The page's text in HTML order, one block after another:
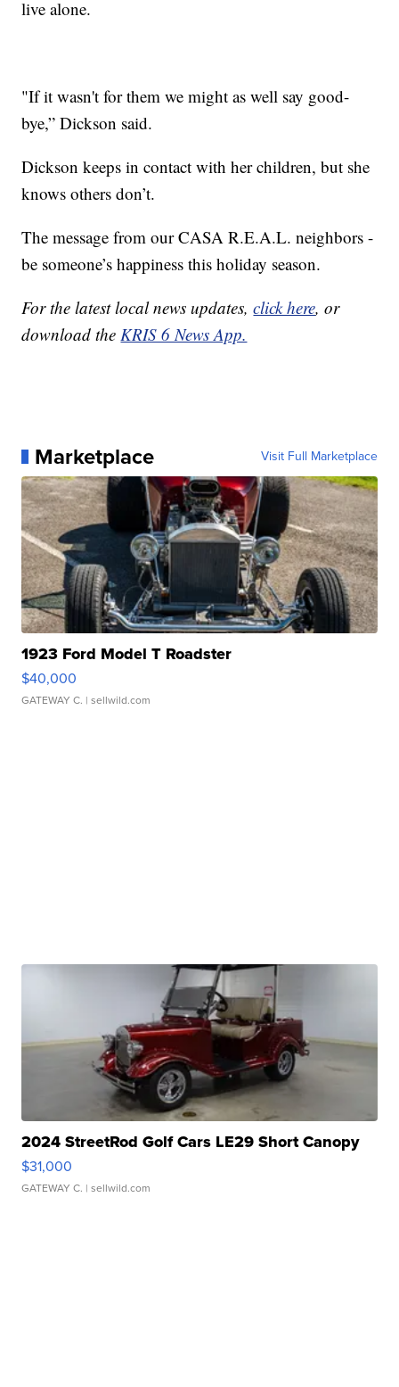
live alone.
"If it wasn't for them we might as well say good-
bye,” Dickson said.
Dickson keeps in contact with her children, but she
knows others don’t.
The message from our CASA R.E.A.L. neighbors -
be someone’s happiness this holiday season.
For the latest local news updates,click here, or
download the KRIS 6 News App.
Marketplace Visit Full Marketplace
1923 Ford Model T Roadster
$40,000
GATEWAY C. | sellwild.com
2024 StreetRod Golf Cars LE29 Short Canopy
$31,000
GATEWAY C. | sellwild.com